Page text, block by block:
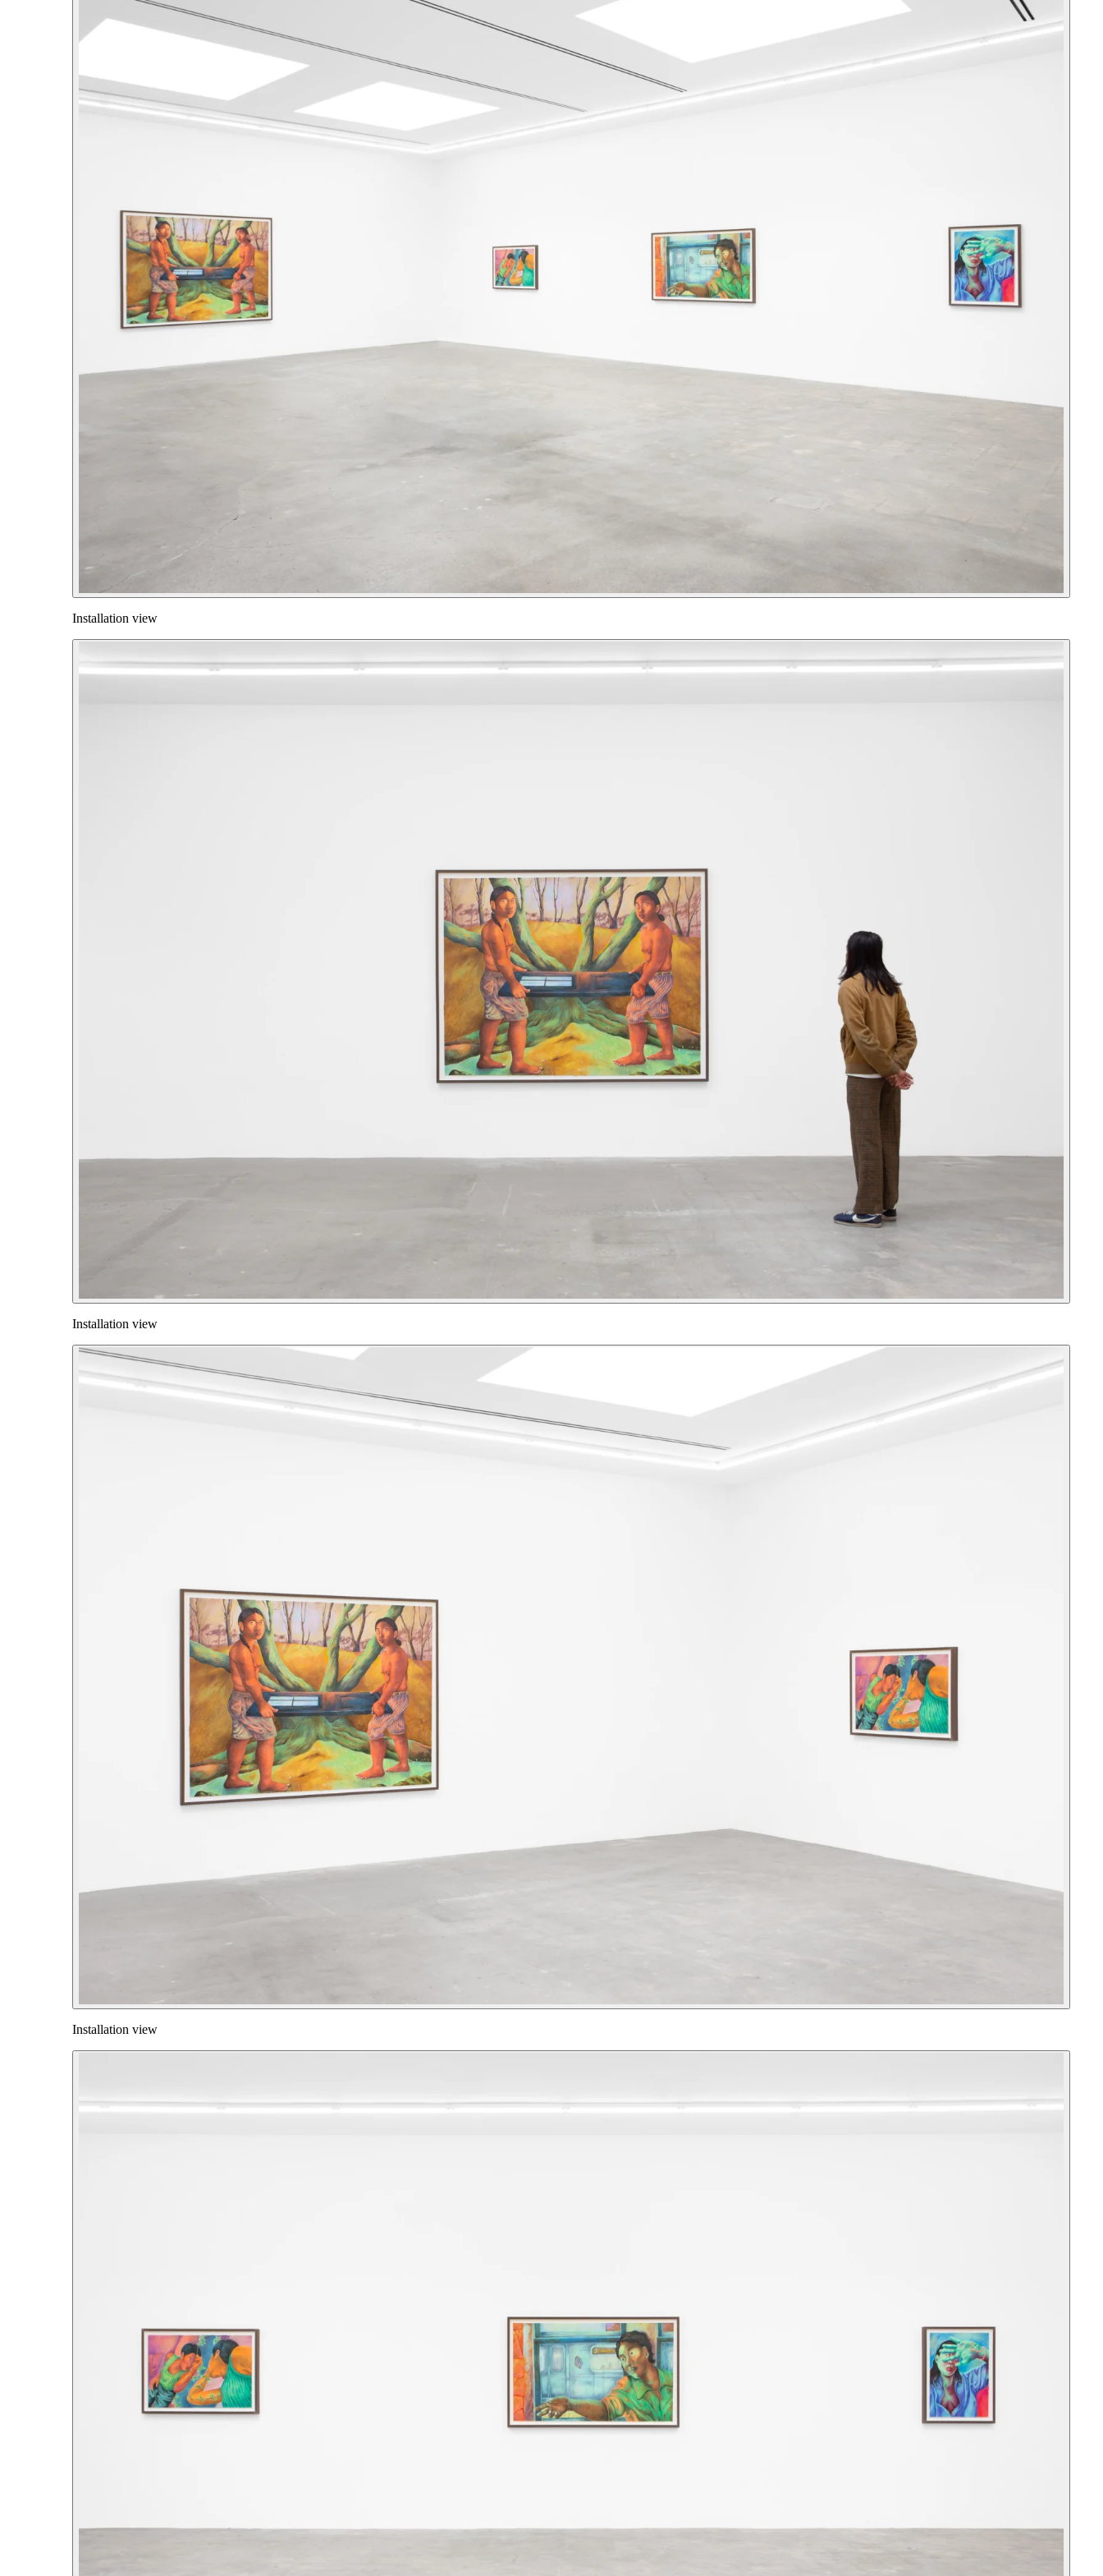
Installation view
Installation view
Installation view